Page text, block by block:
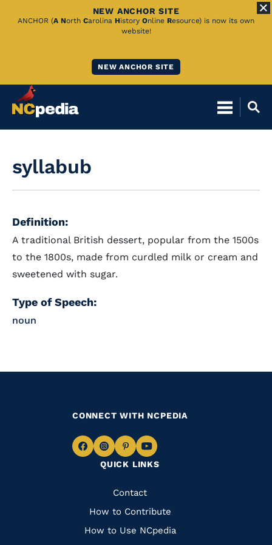
Skip
NEW ANCHOR SITE
ANCHOR (A North Carolina History Online Resource) is now its own
website!
NEW ANCHOR SITE
syllabub
Definition:
A traditional British dessert, popular from the 1500s
to the 1800s, made from curdled milk or cream and
sweetened with sugar.
Type of Speech:
noun
QUICK LINKS
Quick
Links
Contact
How to Contribute
How to Use NCpedia
CONNECT WITH NCPEDIA
Navigate
Facebook
Navigate
to
Instagram
Navigate
to
Pinterest
Navigate
to